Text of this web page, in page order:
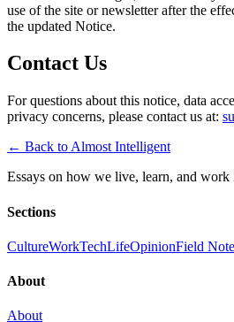
use of the site or newsletter after the
the updated Notice.
Contact Us
For questions about this notice, data
privacy concerns, please contact us at:
← Back to Almost Intelligent
Essays on how we live, learn, and work
Sections
CultureWorkTechLifeOpinionField
About
About